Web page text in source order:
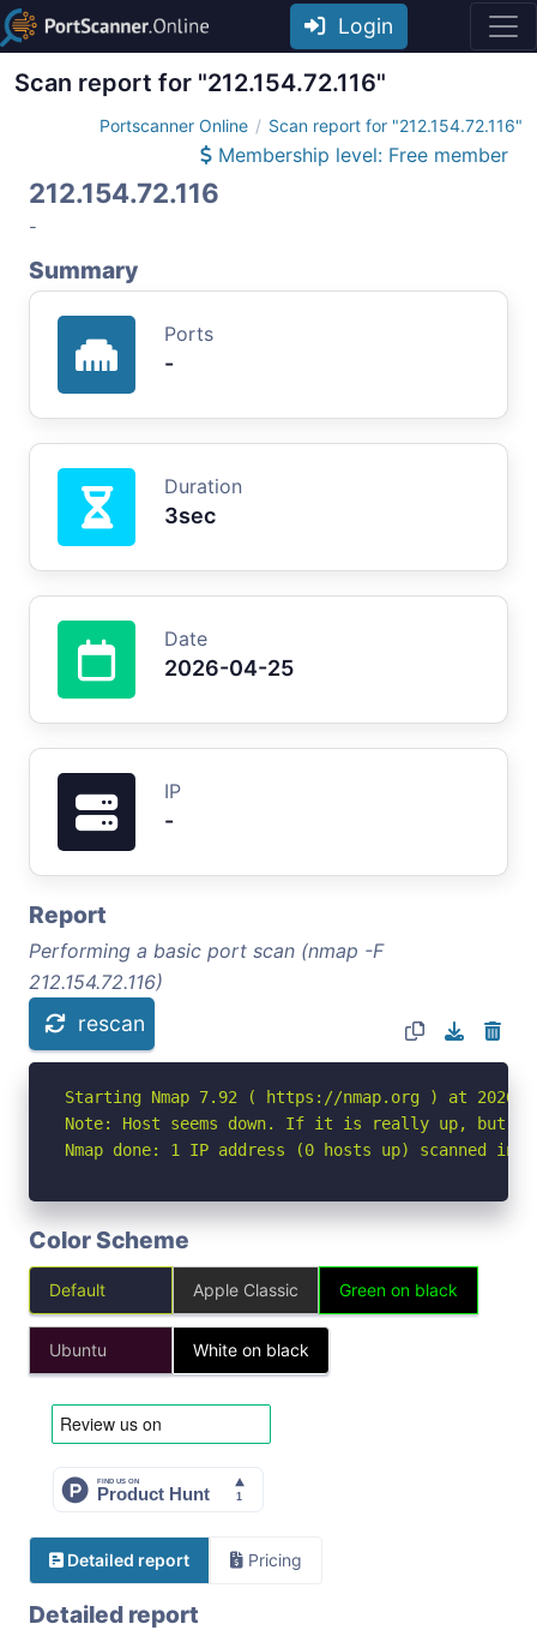
Login
Scan report for "212.154.72.116"
Portscanner Online Scan report for "212.154.72.116"
Membership level: Free member
212.154.72.116
-
Summary
Ports
-
Duration
3sec
Date
2026-04-25
IP
-
Report
Performing a basic port scan (nmap -F
212.154.72.116)
rescan
Starting Nmap 7.92 ( https://nmap.org ) at 2026-
Note: Host seems down. If it is really up, but
Nmap done: 1 IP address (0 hosts up) scanned in
Color Scheme
Default Apple Classic Green on black
Ubuntu White on black
Detailed report Pricing
Detailed report